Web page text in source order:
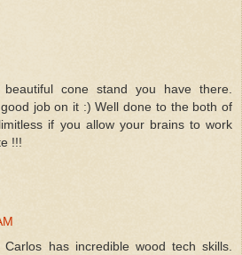
cone stand you have there.
job on it :) Well done to the both of
if you allow your brains to work
!!!
has incredible wood tech skills.